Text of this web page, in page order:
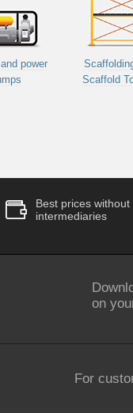
power
Scaffold
Best prices without
intermediaries
on
For